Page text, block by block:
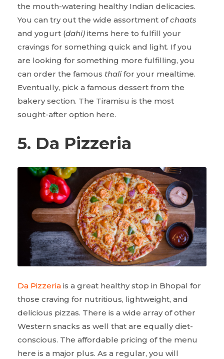
the mouth-watering healthy Indian delicacies.
You can try out the wide assortment ofchaats
and yogurt (dahi) items here to fulfill your
cravings for something quick and light. If you
are looking for something more fulfilling, you
can order the famous thalifor your mealtime.
Eventually, pick a famous dessert from the
bakery section. The Tiramisu is the most
sought-after option here.
5. Da Pizzeria
Da Pizzeria is a great healthy stop in Bhopal for
those craving for nutritious, lightweight, and
delicious pizzas. There is a wide array of other
Western snacks as well that are equally diet-
conscious. The affordable pricing of the menu
here is a major plus. As a regular, you will